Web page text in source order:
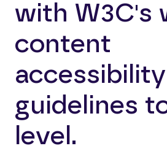
with W3C's
content
accessibility
guidelines
level.